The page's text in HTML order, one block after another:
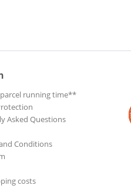
running time**
Asked Questions
Conditions
costs